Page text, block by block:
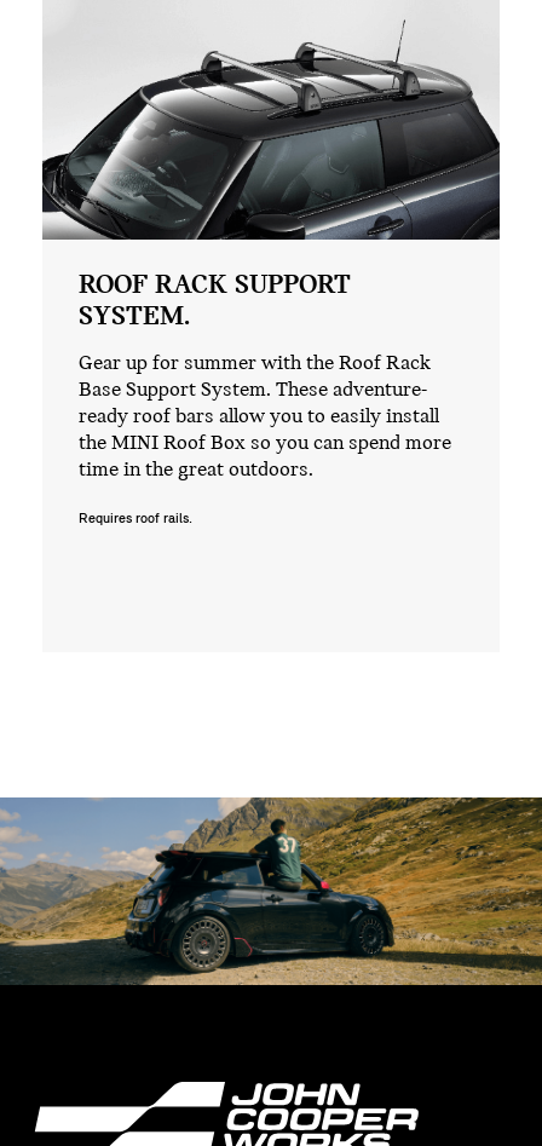
ROOF RACK SUPPORT
SYSTEM.
Gear up for summer with the Roof Rack
Base Support System. These adventure-
ready roof bars allow you to easily install
the MINI Roof Box so you can spend more
time in the great outdoors.
Requires roof rails.